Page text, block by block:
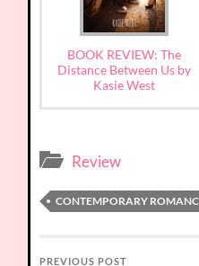
BOOK REVIEW: The
Distance Between Us by
Kasie West
Review
CONTEMPORARY
PREVIOUS POST